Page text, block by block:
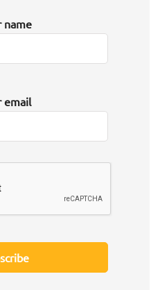
name
email